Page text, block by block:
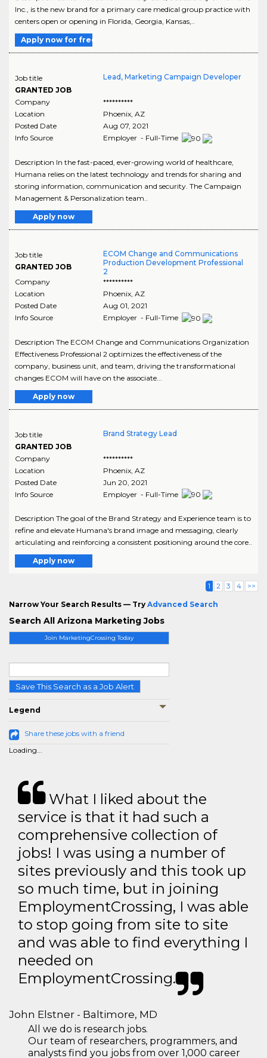
Join MarketingCrossing Today
Save This Search as a Job Alert
Legend
Share these jobs with a friend
Loading...
Inc., is the new brand for a primary care medical group practice with
centers open or opening in Florida, Georgia, Kansas,..
Apply now for free
Job title
GRANTED JOB
Lead, Marketing Campaign Developer
Company
**********
Location
Phoenix, AZ
Posted Date
Aug 07, 2021
Info Source
Employer - Full-Time
Description In the fast-paced, ever-growing world of healthcare,
Humana relies on the latest technology and trends for sharing and
storing information, communication and security. The Campaign
Management & Personalization team..
Apply now
Job title
GRANTED JOB
ECOM Change and Communications
Production Development Professional
2
Company
**********
Location
Phoenix, AZ
Posted Date
Aug 01, 2021
Info Source
Employer - Full-Time
Description The ECOM Change and Communications Organization
Effectiveness Professional 2 optimizes the effectiveness of the
company, business unit, and team, driving the transformational
changes ECOM will have on the associate...
Apply now
Job title
GRANTED JOB
Brand Strategy Lead
Company
**********
Location
Phoenix, AZ
Posted Date
Jun 20, 2021
Info Source
Employer - Full-Time
Description The goal of the Brand Strategy and Experience team is to
refine and elevate Humana's brand image and messaging, clearly
articulating and reinforcing a consistent positioning around the core..
Apply now
1 2 3 4 >>
Narrow Your Search Results — Try Advanced Search
Search All Arizona Marketing Jobs
What I liked about the
service is that it had such a
comprehensive collection of
jobs! I was using a number of
sites previously and this took up
so much time, but in joining
EmploymentCrossing, I was able
to stop going from site to site
and was able to find everything I
needed on
EmploymentCrossing.
John Elstner - Baltimore, MD
All we do is research jobs.
Our team of researchers, programmers, and
analysts find you jobs from over 1,000 career